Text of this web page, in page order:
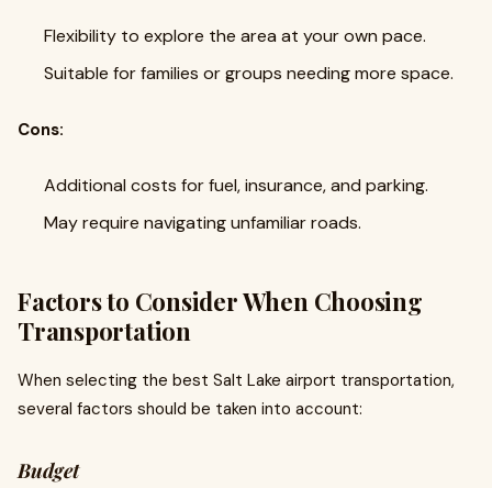
Flexibility to explore the area at your own pace.
Suitable for families or groups needing more space.
Cons:
Additional costs for fuel, insurance, and parking.
May require navigating unfamiliar roads.
Factors to Consider When Choosing
Transportation
When selecting the best Salt Lake airport transportation,
several factors should be taken into account:
Budget